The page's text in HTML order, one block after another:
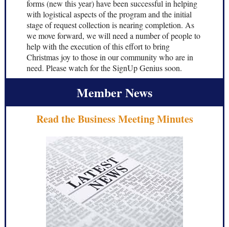
forms (new this year) have been successful in helping
with logistical aspects of the program and the initial
stage of request collection is nearing completion. As
we move forward, we will need a number of people to
help with the execution of this effort to bring
Christmas joy to those in our community who are in
need. Please watch for the SignUp Genius soon.
Member News
Read the Business Meeting Minutes